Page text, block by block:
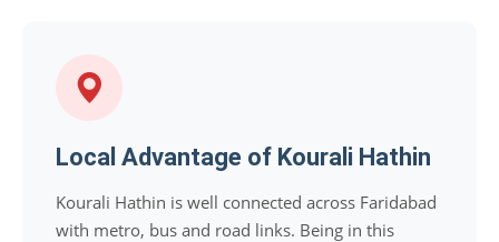
Local Advantage of Kourali Hathin
Kourali Hathin is well connected across Faridabad
with metro, bus and road links. Being in this